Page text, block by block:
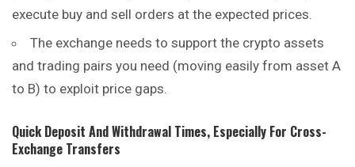
execute buy and sell orders at the expected prices.
The exchange needs to support the crypto assets
and trading pairs you need (moving easily from asset A
to B) to exploit price gaps.
Quick Deposit And Withdrawal Times, Especially For Cross-
Exchange Transfers